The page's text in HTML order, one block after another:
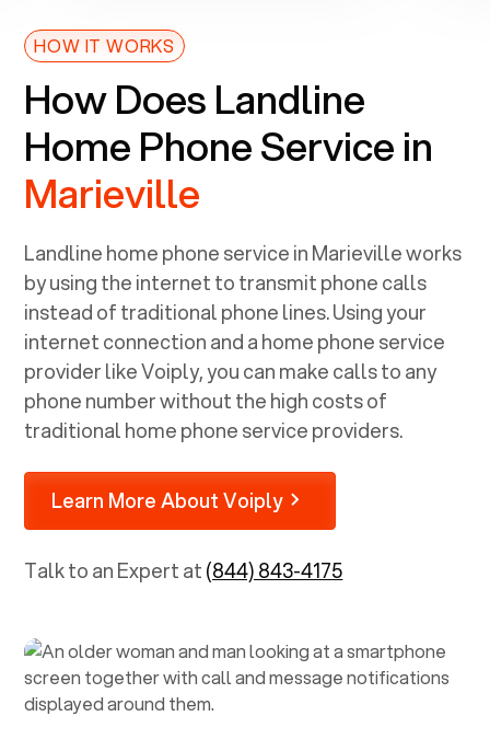
HOW IT WORKS
How Does Landline
Home Phone Service in
Marieville
Landline home phone service inMarievilleworks
by using the internet to transmit phone calls
instead of traditional phone lines. Using your
internet connection and a home phone service
provider like Voiply, you can make calls to any
phone number without the high costs of
traditional home phone service providers.
Learn More About Voiply
Talk to an Expert at(844) 843-4175